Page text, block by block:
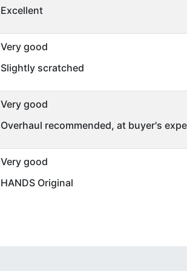
Excellent
Very good
Slightly scratched
Very good
Overhaul recommended, at buyer's
Very good
HANDS Original